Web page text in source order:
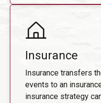
Insurance
Insurance transfers
events to an
insurance strategy